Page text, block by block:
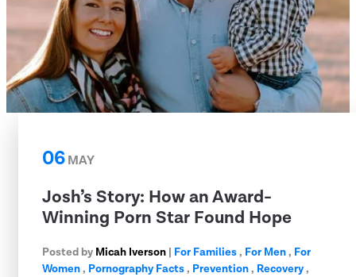
06MAY
Josh’s Story: How an Award-
Winning Porn Star Found Hope
Posted by Micah Iverson | For Families, For Men, For
Women, Pornography Facts, Prevention, Recovery,